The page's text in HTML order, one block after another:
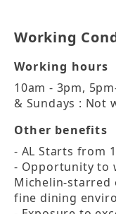
Working
Working hours
10am - 3pm,
& Sundays : Not
Other benefits
- AL Starts from
- Opportunity to
Michelin-starred
fine dining